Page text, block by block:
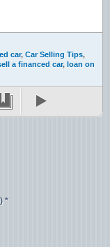
car, Car Selling Tips,
a financed car, loan on
*